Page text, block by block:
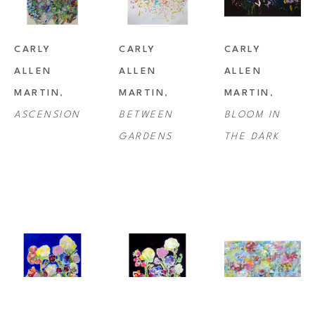
CARLY
ALLEN
MARTIN
ASCENSION
CARLY
ALLEN
MARTIN
BETWEEN
GARDENS
CARLY
ALLEN
MARTIN
BLOOM IN
THE DARK